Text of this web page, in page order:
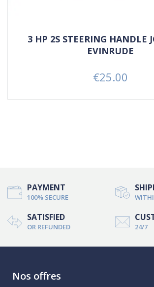
3 HP 2S STEERING HANDLE
EVINRUDE
Price
€25.00
PAYMENT
100% SECURE
SATISFIED
OR REFUNDED 24/7
Nos offres